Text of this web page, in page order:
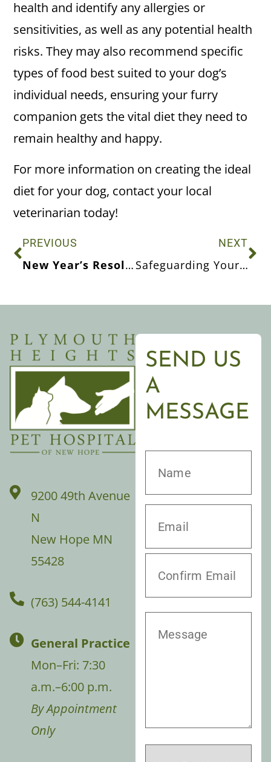
health and identify any allergies or
sensitivities, as well as any potential health
risks. They may also recommend specific
types of food best suited to your dog’s
individual needs, ensuring your furry
companion gets the vital diet they need to
remain healthy and happy.
For more information on creating the ideal
diet for your dog, contact your local
veterinarian today!
PREVIOUS
New Year’s Resolutions for Your Pet’s Health & Wellness
NEXT
Safeguarding Your Pets From Fleas and Ticks
9200 49th Avenue
N
New Hope MN
55428
(763) 544-4141
General Practice
Mon–Fri: 7:30
a.m.–6:00 p.m.
By Appointment
Only
SEND US
A
MESSAGE